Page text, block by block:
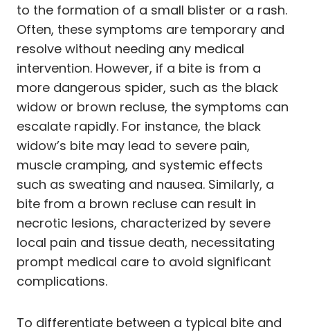
to the formation of a small blister or a rash.
Often, these symptoms are temporary and
resolve without needing any medical
intervention. However, if a bite is from a
more dangerous spider, such as the black
widow or brown recluse, the symptoms can
escalate rapidly. For instance, the black
widow’s bite may lead to severe pain,
muscle cramping, and systemic effects
such as sweating and nausea. Similarly, a
bite from a brown recluse can result in
necrotic lesions, characterized by severe
local pain and tissue death, necessitating
prompt medical care to avoid significant
complications.
To differentiate between a typical bite and